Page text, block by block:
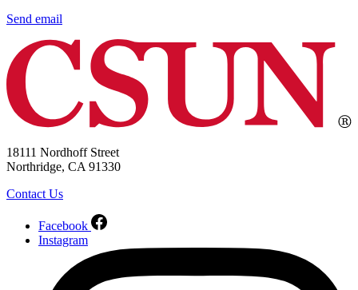
Send email
18111 Nordhoff Street
Northridge, CA 91330
Contact Us
Facebook
Instagram